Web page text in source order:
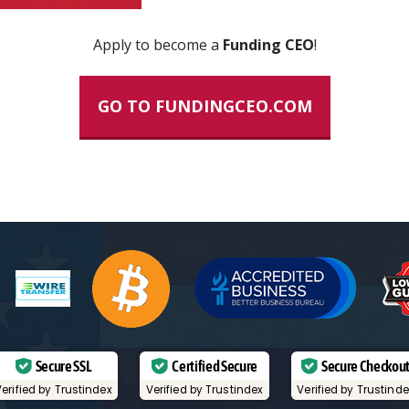
Apply to become a Funding CEO!
GO TO FUNDINGCEO.COM
Secure SSL
by Trustindex
Certified Secure
Verified by Trustindex
Secure
Verified by